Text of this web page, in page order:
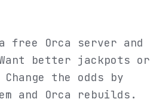
free Orca server and
better jackpots or
the odds by
and Orca rebuilds.